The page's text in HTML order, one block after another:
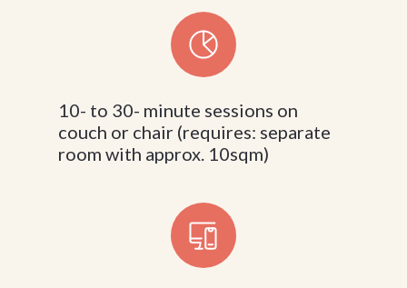
10- to 30- minute sessions on
couch or chair (requires: separate
room with approx. 10sqm)